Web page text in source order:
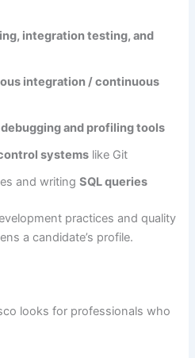
integration testing, and
integration / continuous
debugging and profiling tools
systems like Git
and writingSQL queries
practices and quality
a candidate’s profile.
looks for professionals who